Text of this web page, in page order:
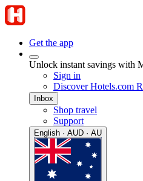
Get the app
Unlock instant savings with
Sign in
Discover Hotels.com
Inbox
Shop travel
Support
English · AUD · AU